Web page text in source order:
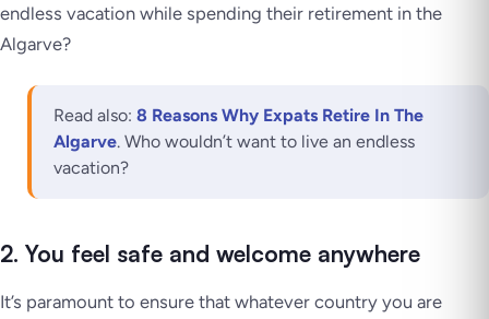
endless vacation while spending their retirement in the
Algarve?
Read also: 8 Reasons Why Expats Retire In The
Algarve. Who wouldn’t want to live an endless
vacation?
2. You feel safe and welcome anywhere
It’s paramount to ensure that whatever country you are